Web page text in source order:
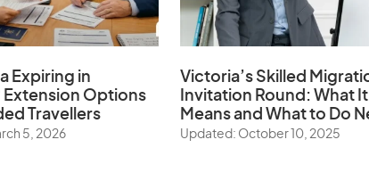
Expiring in
Extension Options
Travellers
5, 2026
Victoria’s Skilled
Invitation Round: What It
Means and What to Do
Updated: October 10, 2025